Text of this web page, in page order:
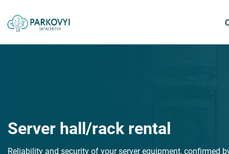
Server hall/rack rental
Reliability and security of your server equipment, confirmed